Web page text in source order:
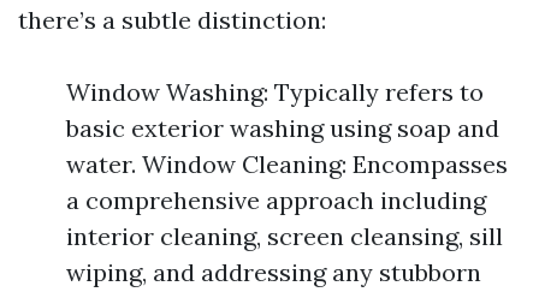
there’s a subtle distinction:
Window Washing: Typically refers to
basic exterior washing using soap and
water. Window Cleaning: Encompasses
a comprehensive approach including
interior cleaning, screen cleansing, sill
wiping, and addressing any stubborn